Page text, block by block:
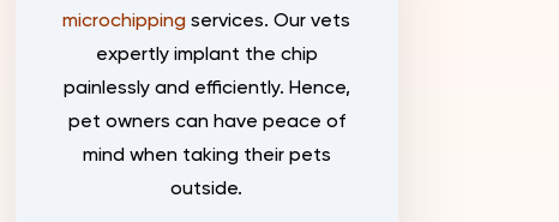
microchipping services. Our vets
expertly implant the chip
painlessly and efficiently. Hence,
pet owners can have peace of
mind when taking their pets
outside.